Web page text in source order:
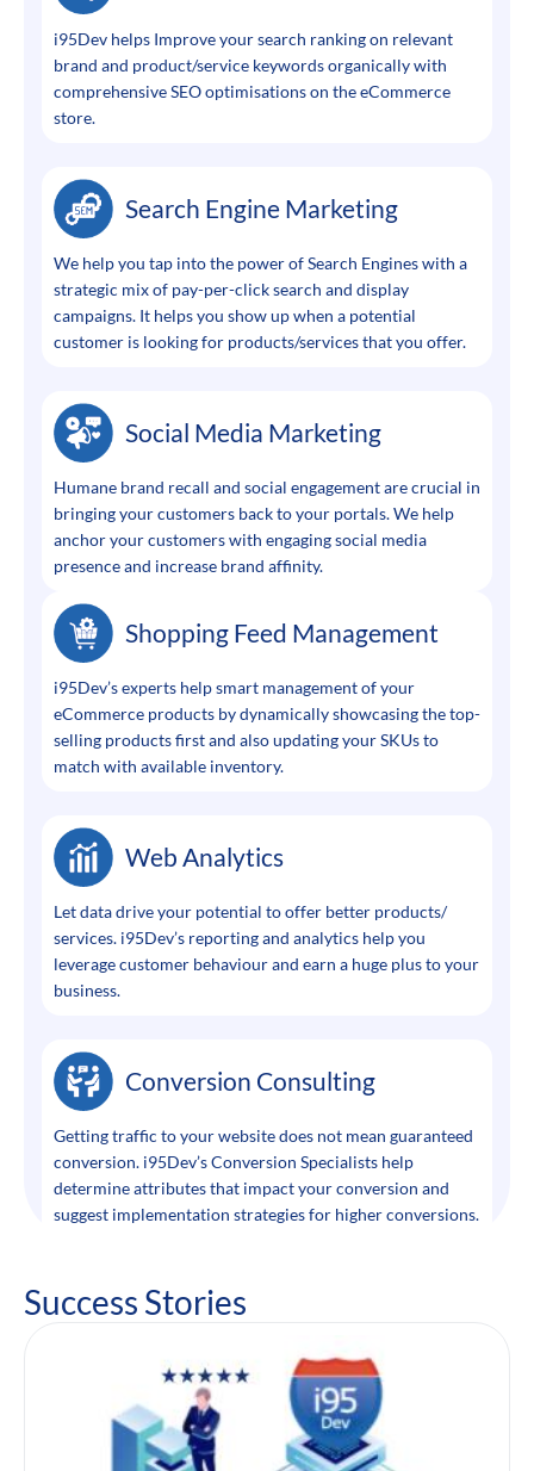
i95Dev helps Improve your search ranking on relevant
brand and product/service keywords organically with
comprehensive SEO optimisations on the eCommerce
store.
Search Engine Marketing
We help you tap into the power of Search Engines with a
strategic mix of pay-per-click search and display
campaigns. It helps you show up when a potential
customer is looking for products/services that you offer.
Social Media Marketing
Humane brand recall and social engagement are crucial in
bringing your customers back to your portals. We help
anchor your customers with engaging social media
presence and increase brand affinity.
Shopping Feed Management
i95Dev’s experts help smart management of your
eCommerce products by dynamically showcasing the top-
selling products first and also updating your SKUs to
match with available inventory.
Web Analytics
Let data drive your potential to offer better products/
services. i95Dev’s reporting and analytics help you
leverage customer behaviour and earn a huge plus to your
business.
Conversion Consulting
Getting traffic to your website does not mean guaranteed
conversion. i95Dev’s Conversion Specialists help
determine attributes that impact your conversion and
suggest implementation strategies for higher conversions.
Success Stories